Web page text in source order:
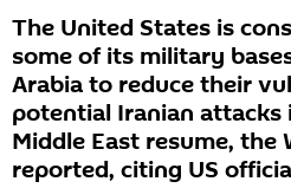
The United States is
some of its military
Arabia to reduce their
potential Iranian
Middle East resume, the
reported, citing US